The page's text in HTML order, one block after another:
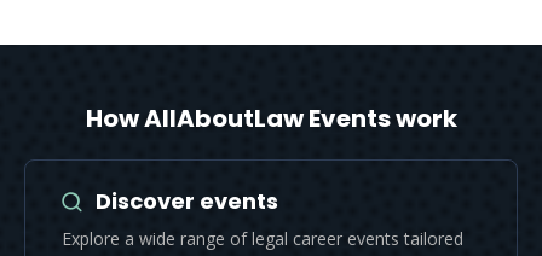
How AllAboutLaw Events work
Discover events
Explore a wide range of legal career events tailored